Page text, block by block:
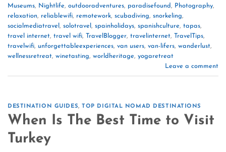
Museums, Nightlife, outdooradventures, paradisefound, Photography,
relaxation, reliablewifi, remotework, scubadiving, snorkeling,
socialmediatravel , solotravel , spainholidays, spanishculture, tapas,
travel internet, travel wifi, TravelBlogger, travelinternet, TravelTips,
travelwifi, unforgettableexperiences, van users, van-lifers, wanderlust,
wellnessretreat, winetasting, worldheritage, yogaretreat
Leave a comment
DESTINATION GUIDES,TOP DIGITAL NOMAD DESTINATIONS
When Is The Best Time to Visit
Turkey